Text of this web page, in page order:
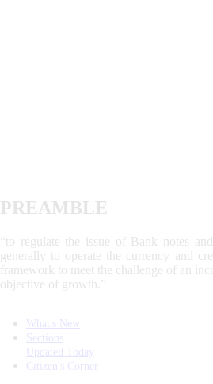
PREAMBLE
“to regulate the issue of Bank notes
generally to operate the currency and
framework to meet the challenge of an
objective of growth.”
What's New
Sections
Updated Today
Citizen's Corner